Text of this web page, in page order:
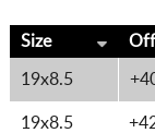
Size
19x8.5
19x8.5